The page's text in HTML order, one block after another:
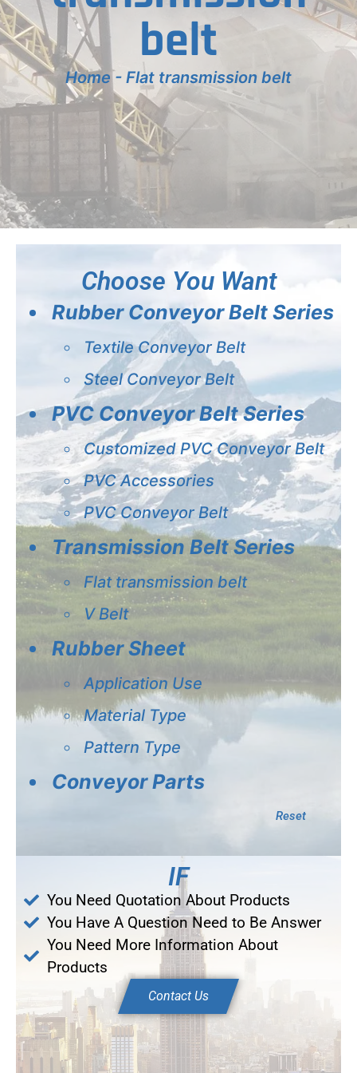
belt
Home- Flat transmission belt
Choose You Want
Rubber Conveyor Belt Series
Textile Conveyor Belt
Steel Conveyor Belt
PVC Conveyor Belt Series
Customized PVC Conveyor Belt
PVC Accessories
PVC Conveyor Belt
Transmission Belt Series
Flat transmission belt
V Belt
Rubber Sheet
Application Use
Material Type
Pattern Type
Conveyor Parts
Reset
IF
You Need Quotation About Products
You Have A Question Need to Be Answer
You Need More Information About
Products
Contact Us